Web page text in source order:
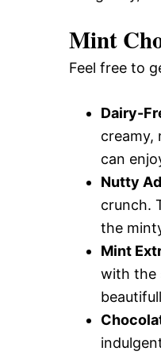
Mint
Feel free to
Dairy-
creamy,
can
Nutty
crunch.
the
Mint
with the